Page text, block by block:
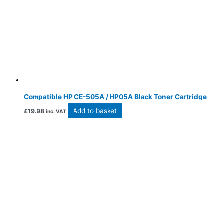
Compatible HP CE-505A / HP05A Black Toner Cartridge
£19.98 inc. VAT Add to basket